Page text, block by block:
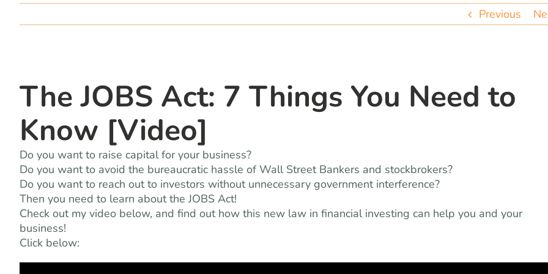
Previous
The JOBS Act: 7 Things You Need to
Know [Video]
Do you want to raise capital for your business?
Do you want to avoid the bureaucratic hassle of Wall Street Bankers and stockbrokers?
Do you want to reach out to investors without unnecessary government interference?
Then you need to learn about the JOBS Act!
Check out my video below, and find out how this new law in financial investing can help you and your
business!
Click below: